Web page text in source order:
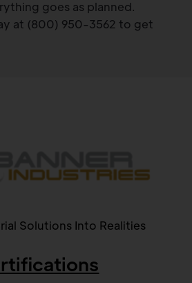
goes as planned.
at (800) 950-3562 to get
Solutions Into Realities